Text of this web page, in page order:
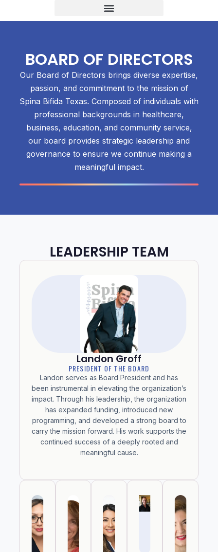
BOARD OF DIRECTORS
Our Board of Directors brings diverse expertise,
passion, and commitment to the mission of
Spina Bifida Texas. Composed of individuals with
professional backgrounds in healthcare,
business, education, and community service,
our board provides strategic leadership and
governance to ensure we continue making a
meaningful impact.
LEADERSHIP TEAM
Landon Groff
PRESIDENT OF THE BOARD
Landon serves as Board President and has
been instrumental in elevating the organization’s
impact. Through his leadership, the organization
has expanded funding, introduced new
programming, and developed a strong board to
carry the mission forward. His work supports the
continued success of a deeply rooted and
meaningful cause.